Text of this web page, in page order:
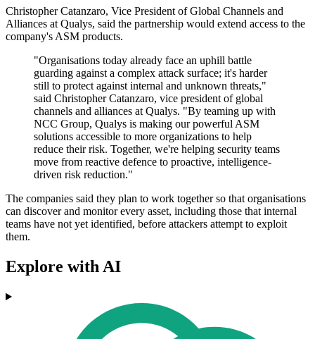
Christopher Catanzaro, Vice President of Global Channels and
Alliances at Qualys, said the partnership would extend access to the
company's ASM products.
"Organisations today already face an uphill battle
guarding against a complex attack surface; it's harder
still to protect against internal and unknown threats,"
said Christopher Catanzaro, vice president of global
channels and alliances at Qualys. "By teaming up with
NCC Group, Qualys is making our powerful ASM
solutions accessible to more organizations to help
reduce their risk. Together, we're helping security teams
move from reactive defence to proactive, intelligence-
driven risk reduction."
The companies said they plan to work together so that organisations
can discover and monitor every asset, including those that internal
teams have not yet identified, before attackers attempt to exploit
them.
Explore with AI